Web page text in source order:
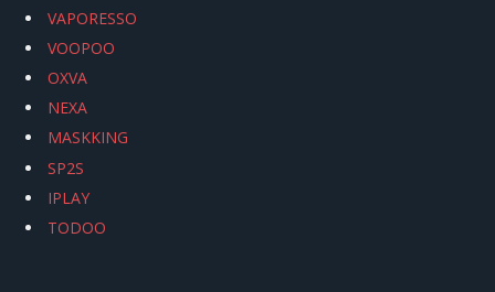
VAPORESSO
VOOPOO
OXVA
NEXA
MASKKING
SP2S
IPLAY
TODOO